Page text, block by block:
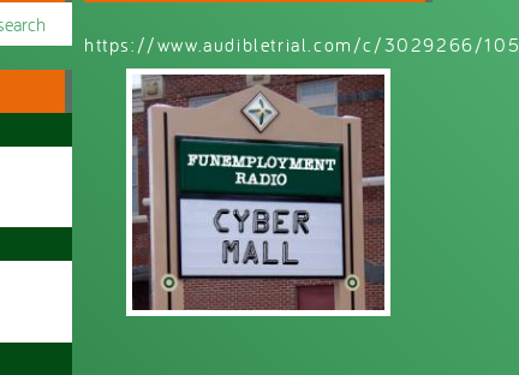
https://www.audibletrial.com/c/3029266/